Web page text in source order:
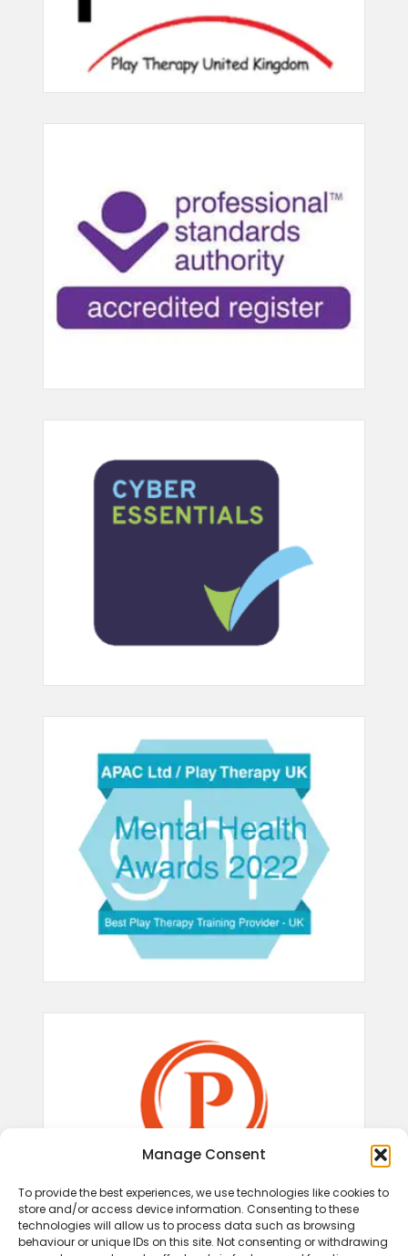
Manage Consent
To provide the best experiences, we use technologies like cookies to
store and/or access device information. Consenting to these
technologies will allow us to process data such as browsing
behaviour or unique IDs on this site. Not consenting or withdrawing